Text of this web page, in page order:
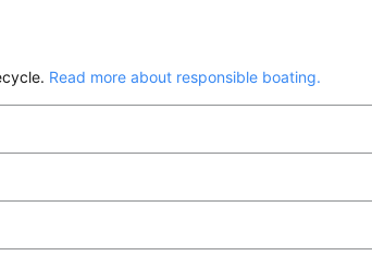
Read more about responsible boating.